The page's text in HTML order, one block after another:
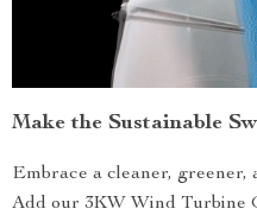
Make the Sustainable
Embrace a cleaner, greener,
Add our 3KW Wind Turbine